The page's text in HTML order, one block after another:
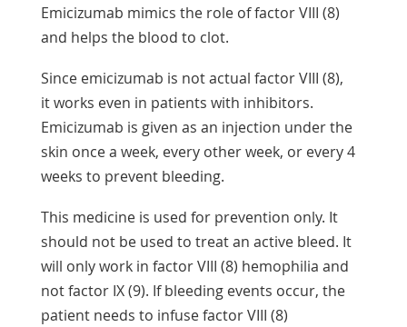
Emicizumab mimics the role of factor VIII (8)
and helps the blood to clot.
Since emicizumab is not actual factor VIII (8),
it works even in patients with inhibitors.
Emicizumab is given as an injection under the
skin once a week, every other week, or every 4
weeks to prevent bleeding.
This medicine is used for prevention only. It
should not be used to treat an active bleed. It
will only work in factor VIII (8) hemophilia and
not factor IX (9). If bleeding events occur, the
patient needs to infuse factor VIII (8)